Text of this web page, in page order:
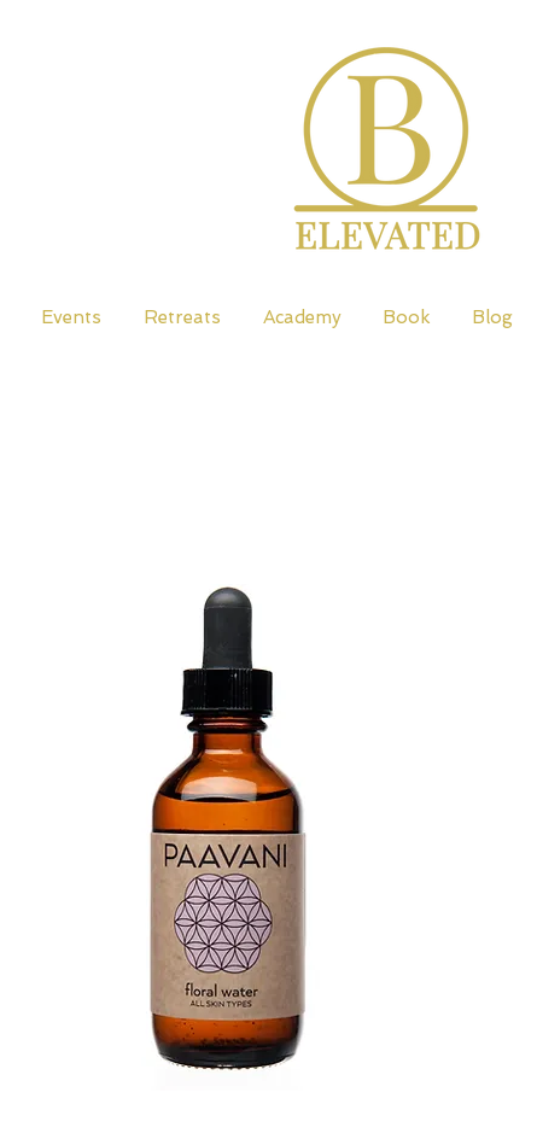
Events Retreats Academy Book Blog